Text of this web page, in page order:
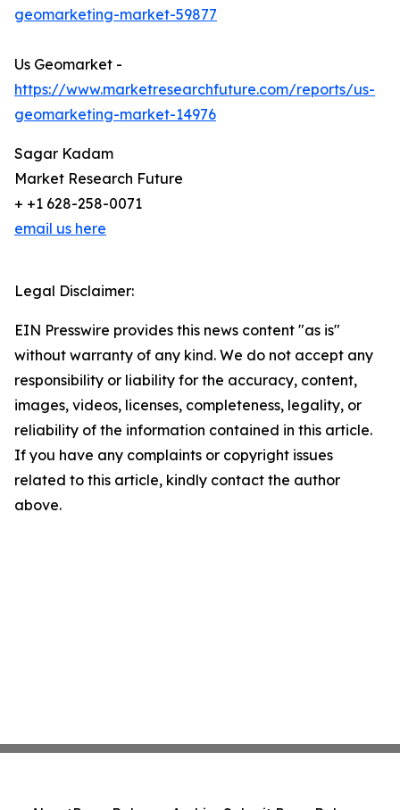
geomarketing-market-59877
Us Geomarket -
https://www.marketresearchfuture.com/reports/us-
geomarketing-market-14976
Sagar Kadam
Market Research Future
+ +1 628-258-0071
email us here
Legal Disclaimer:
EIN Presswire provides this news content "as is"
without warranty of any kind. We do not accept any
responsibility or liability for the accuracy, content,
images, videos, licenses, completeness, legality, or
reliability of the information contained in this article.
If you have any complaints or copyright issues
related to this article, kindly contact the author
above.